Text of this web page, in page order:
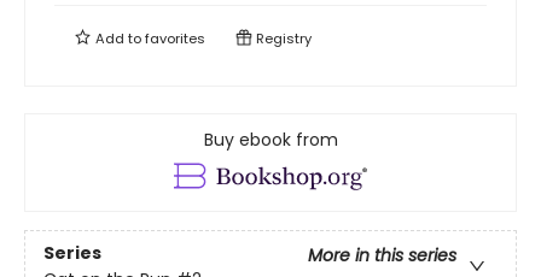
Add tofavorites Registry
Buy ebook from
Series
More in this series